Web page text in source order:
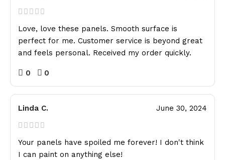
Love, love these panels. Smooth surface is
perfect for me. Customer service is beyond great
and feels personal. Received my order quickly.
0 0
Linda C. June 30, 2024
Your panels have spoiled me forever! I don't think
I can paint on anything else!